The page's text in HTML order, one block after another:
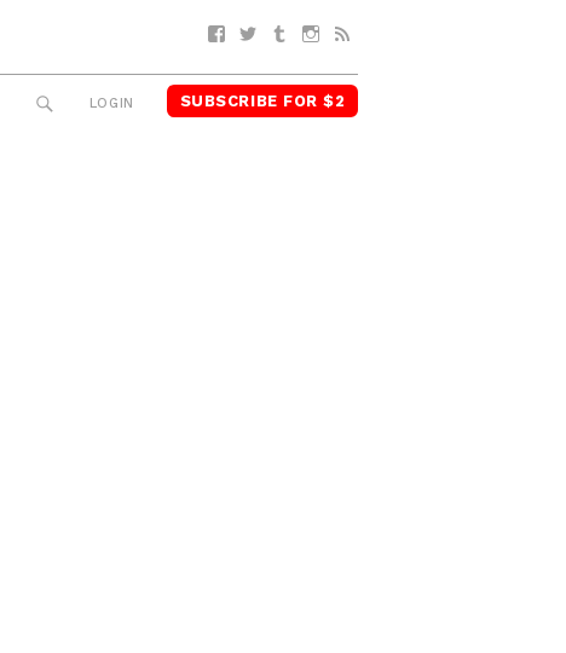
Facebook
TwitterTumblrInstagram
SEARCH
LOGIN SUBSCRIBE FOR $2